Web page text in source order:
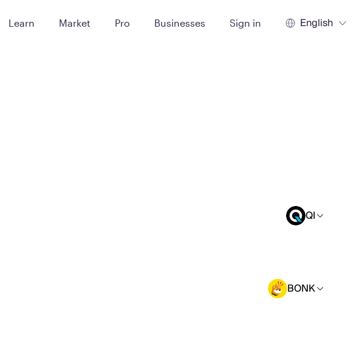
Learn Market Pro Businesses Sign in English
QI
BONK